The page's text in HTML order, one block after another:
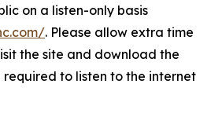
on a listen-only basis
. Please allow extra time
the site and download the
required to listen to the internet